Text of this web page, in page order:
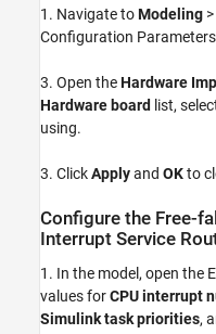
1. Navigate toModeling >
Configuration
3. Open theHardware
Hardware board list,
using.
3. ClickApplyand OKto
Configure the Free-
Interrupt Service
1. In the model, open the
values forCPU interrupt
Simulink task priorities,